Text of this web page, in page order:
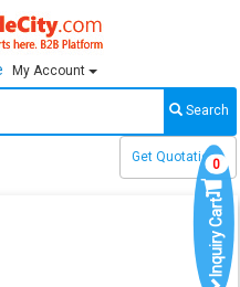
My Account
Search
Get Quotations
Inquiry Cart
0